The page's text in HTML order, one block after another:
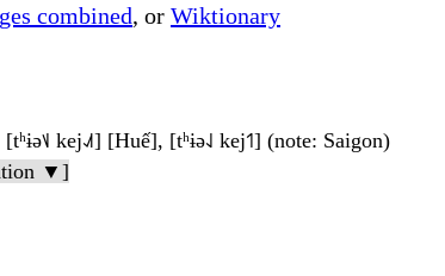
combined, or Wiktionary
kej˨˩˦] [Huế], [tʰɨə˨˩ kej˦˥] (note: Saigon)
▼]